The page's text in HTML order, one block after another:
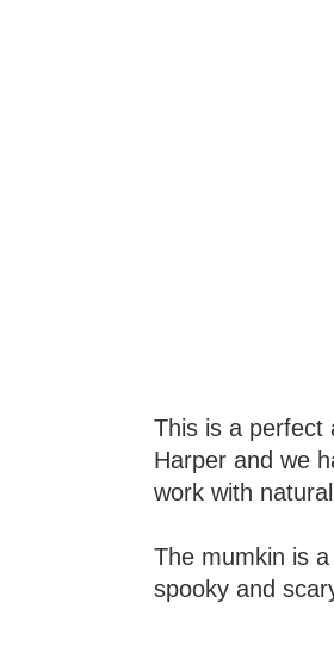
This is a perfect
Harper and we
work with
The mumkin is
spooky and